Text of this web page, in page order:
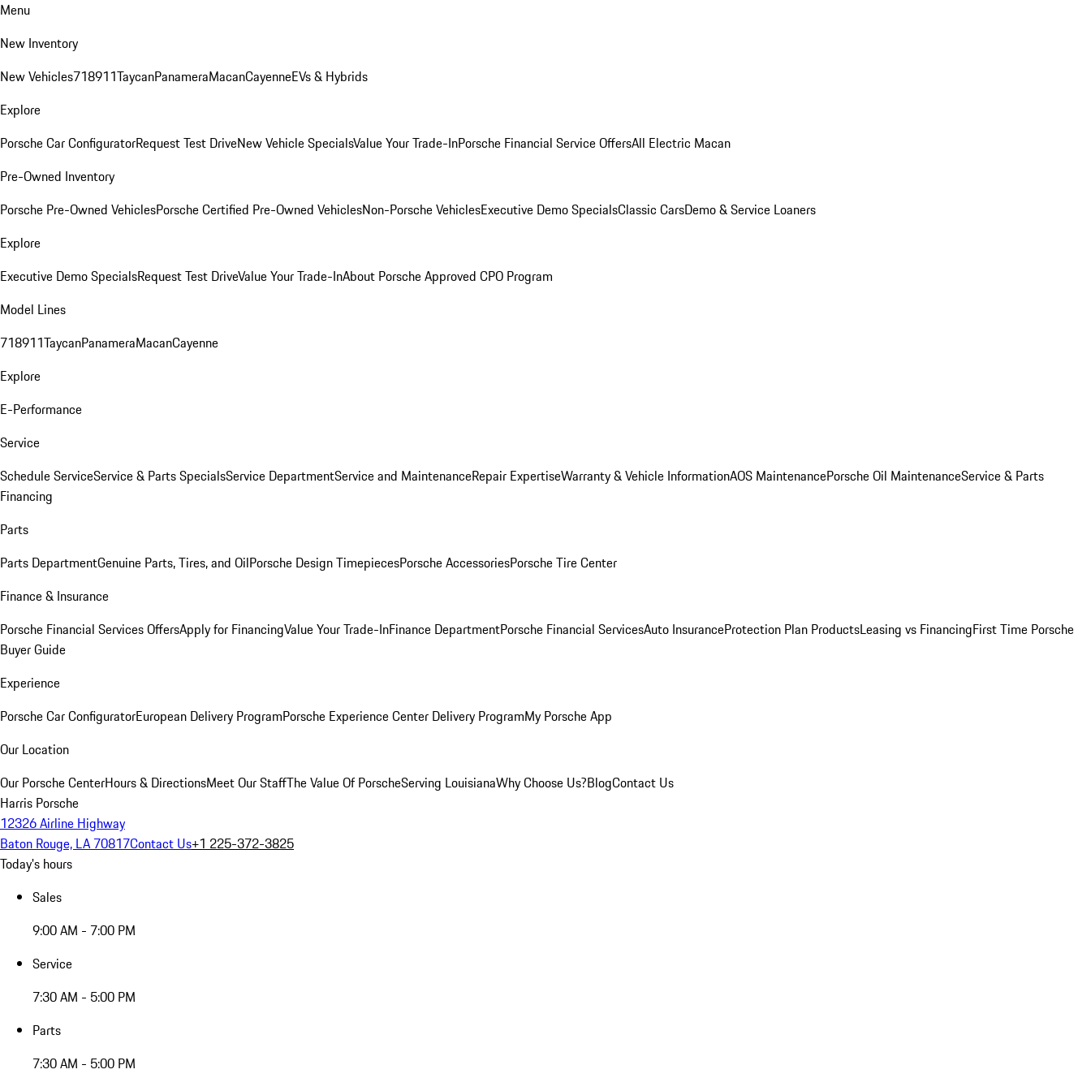
Menu
New Inventory
New Vehicles718911TaycanPanameraMacanCayenneEVs & Hybrids
Explore
Porsche Car ConfiguratorRequest Test DriveNew Vehicle SpecialsValue Your Trade-InPorsche Financial Service OffersAll Electric Macan
Pre-Owned Inventory
Porsche Pre-Owned VehiclesPorsche Certified Pre-Owned VehiclesNon-Porsche VehiclesExecutive Demo SpecialsClassic CarsDemo & Service Loaners
Explore
Executive Demo SpecialsRequest Test DriveValue Your Trade-InAbout Porsche Approved CPO Program
Model Lines
718911TaycanPanameraMacanCayenne
Explore
E-Performance
Service
Schedule ServiceService & Parts SpecialsService DepartmentService and MaintenanceRepair ExpertiseWarranty & Vehicle InformationAOS MaintenancePorsche Oil MaintenanceService & Parts
Financing
Parts
Parts DepartmentGenuine Parts, Tires, and OilPorsche Design TimepiecesPorsche AccessoriesPorsche Tire Center
Finance & Insurance
Porsche Financial Services OffersApply for FinancingValue Your Trade-InFinance DepartmentPorsche Financial ServicesAuto InsuranceProtection Plan ProductsLeasing vs FinancingFirst Time Porsche
Buyer Guide
Experience
Porsche Car ConfiguratorEuropean Delivery ProgramPorsche Experience Center Delivery ProgramMy Porsche App
Our Location
Our Porsche CenterHours & DirectionsMeet Our StaffThe Value Of PorscheServing LouisianaWhy Choose Us?BlogContact Us
Harris Porsche
12326 Airline Highway
Baton Rouge, LA 70817Contact Us+1 225-372-3825
Today's hours
Sales
9:00 AM - 7:00 PM
Service
7:30 AM - 5:00 PM
Parts
7:30 AM - 5:00 PM